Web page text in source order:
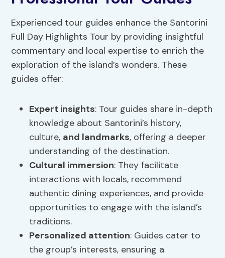
Experienced tour guides enhance the Santorini
Full Day Highlights Tour by providing insightful
commentary and local expertise to enrich the
exploration of the island’s wonders. These
guides offer:
Expert insights: Tour guides share in-depth
knowledge about Santorini’s history,
culture, and landmarks, offering a deeper
understanding of the destination.
Cultural immersion: They facilitate
interactions with locals, recommend
authentic dining experiences, and provide
opportunities to engage with the island’s
traditions.
Personalized attention: Guides cater to
the group’s interests, ensuring a